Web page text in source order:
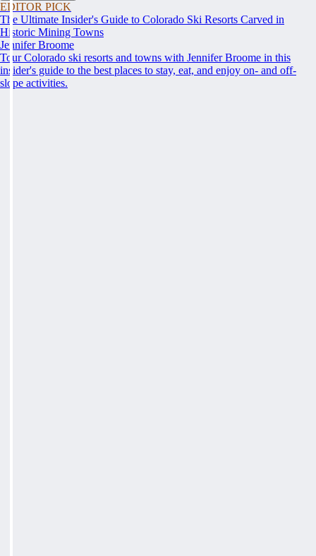
EDITOR PICK
The Ultimate Insider's Guide to Colorado Ski Resorts Carved in
Historic Mining Towns
Jennifer Broome
Tour Colorado ski resorts and towns with Jennifer Broome in this
insider's guide to the best places to stay, eat, and enjoy on- and off-
slope activities.